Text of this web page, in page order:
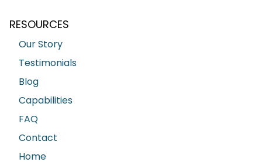
RESOURCES
Our Story
Testimonials
Blog
Capabilities
FAQ
Contact
Home